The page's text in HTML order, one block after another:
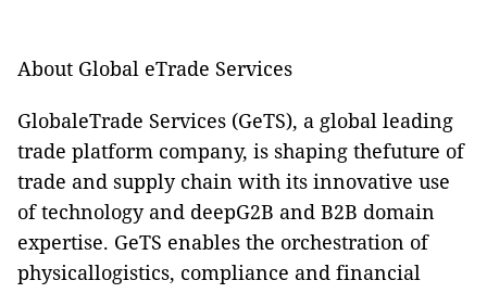
About Global eTrade Services
GlobaleTrade Services (GeTS), a global leading
trade platform company, is shaping thefuture of
trade and supply chain with its innovative use
of technology and deepG2B and B2B domain
expertise. GeTS enables the orchestration of
physicallogistics, compliance and financial